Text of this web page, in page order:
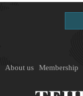
About us Membership